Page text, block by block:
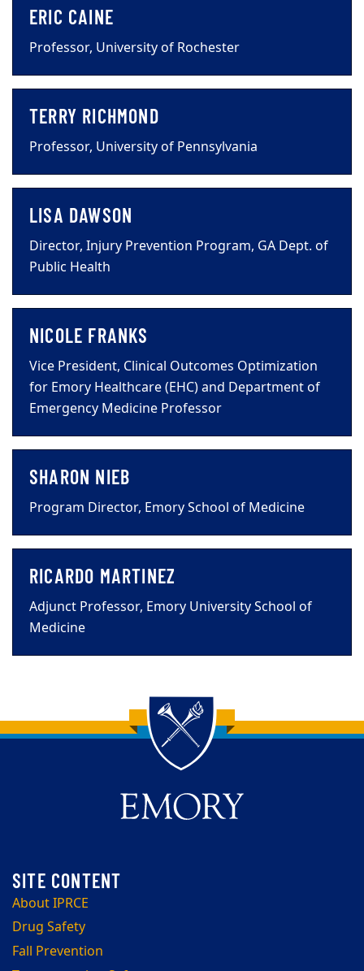
ERIC CAINE
Professor, University of Rochester
TERRY RICHMOND
Professor, University of Pennsylvania
LISA DAWSON
Director, Injury Prevention Program, GA Dept. of
Public Health
NICOLE FRANKS
Vice President, Clinical Outcomes Optimization
for Emory Healthcare (EHC) and Department of
Emergency Medicine Professor
SHARON NIEB
Program Director, Emory School of Medicine
RICARDO MARTINEZ
Adjunct Professor, Emory University School of
Medicine
Back to main content
Back to top
About IPRCE
Drug Safety
Fall Prevention